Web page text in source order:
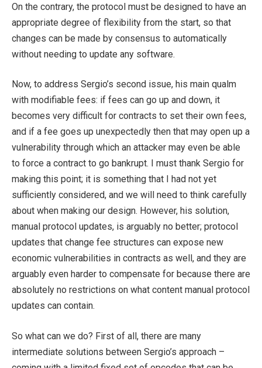
On the contrary, the protocol must be designed to have an
appropriate degree of flexibility from the start, so that
changes can be made by consensus to automatically
without needing to update any software.
Now, to address Sergio’s second issue, his main qualm
with modifiable fees: if fees can go up and down, it
becomes very difficult for contracts to set their own fees,
and if a fee goes up unexpectedly then that may open up a
vulnerability through which an attacker may even be able
to force a contract to go bankrupt. I must thank Sergio for
making this point; it is something that I had not yet
sufficiently considered, and we will need to think carefully
about when making our design. However, his solution,
manual protocol updates, is arguably no better; protocol
updates that change fee structures can expose new
economic vulnerabilities in contracts as well, and they are
arguably even harder to compensate for because there are
absolutely no restrictions on what content manual protocol
updates can contain.
So what can we do? First of all, there are many
intermediate solutions between Sergio’s approach –